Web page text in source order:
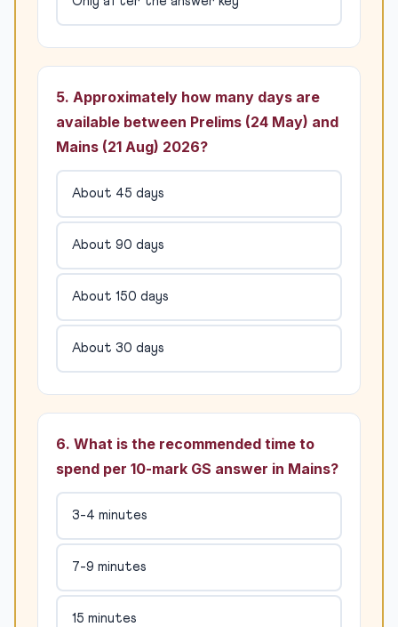
5. Approximately how many days are
available between Prelims (24 May) and
Mains (21 Aug) 2026?
About 45 days
About 90 days
About 150 days
About 30 days
6. What is the recommended time to
spend per 10-mark GS answer in Mains?
3-4 minutes
7-9 minutes
15 minutes